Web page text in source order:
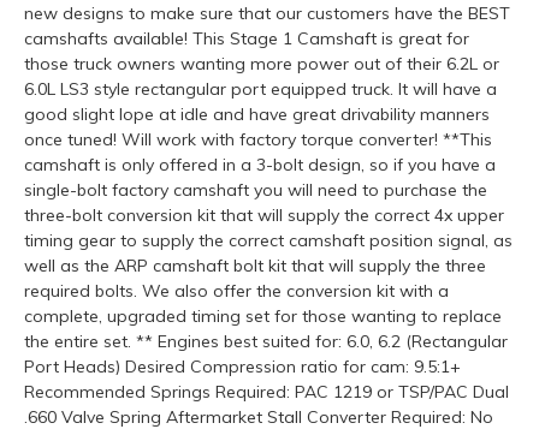
new designs to make sure that our customers have the BEST
camshafts available! This Stage 1 Camshaft is great for
those truck owners wanting more power out of their 6.2L or
6.0L LS3 style rectangular port equipped truck. It will have a
good slight lope at idle and have great drivability manners
once tuned! Will work with factory torque converter! **This
camshaft is only offered in a 3-bolt design, so if you have a
single-bolt factory camshaft you will need to purchase the
three-bolt conversion kit that will supply the correct 4x upper
timing gear to supply the correct camshaft position signal, as
well as the ARP camshaft bolt kit that will supply the three
required bolts. We also offer the conversion kit with a
complete, upgraded timing set for those wanting to replace
the entire set. ** Engines best suited for: 6.0, 6.2 (Rectangular
Port Heads) Desired Compression ratio for cam: 9.5:1+
Recommended Springs Required: PAC 1219 or TSP/PAC Dual
.660 Valve Spring Aftermarket Stall Converter Required: No